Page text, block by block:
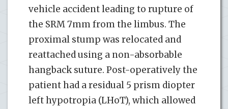
vehicle accident leading to rupture of
the SRM 7mm from the limbus. The
proximal stump was relocated and
reattached using a non-absorbable
hangback suture. Post-operatively the
patient had a residual 5 prism diopter
left hypotropia (LHoT), which allowed